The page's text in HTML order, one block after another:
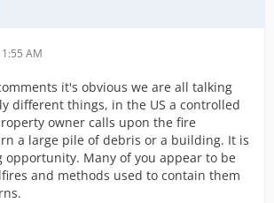
AM
it's obvious we are all talking
different things, in the US a controlled
owner calls upon the fire
a large pile of debris or a building. It is
opportunity. Many of you appear to be
and methods used to contain them